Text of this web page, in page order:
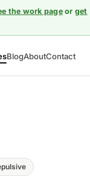
the work pageor get
BlogAboutContact